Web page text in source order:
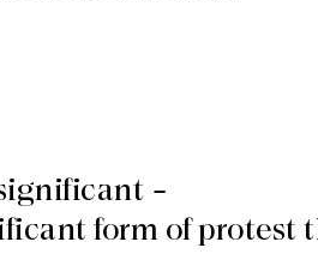
–
form of protest